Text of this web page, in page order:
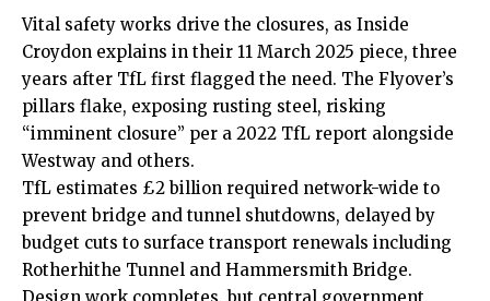
Vital safety works drive the closures, as Inside
Croydon explains in their 11 March 2025 piece, three
years after TfL first flagged the need. The Flyover’s
pillars flake, exposing rusting steel, risking
“imminent closure” per a 2022 TfL report alongside
Westway and others.
TfL estimates £2 billion required network-wide to
prevent bridge and tunnel shutdowns, delayed by
budget cuts to surface transport renewals including
Rotherhithe Tunnel and Hammersmith Bridge.